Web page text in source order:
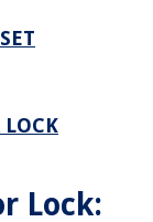
LOCK
Lock: